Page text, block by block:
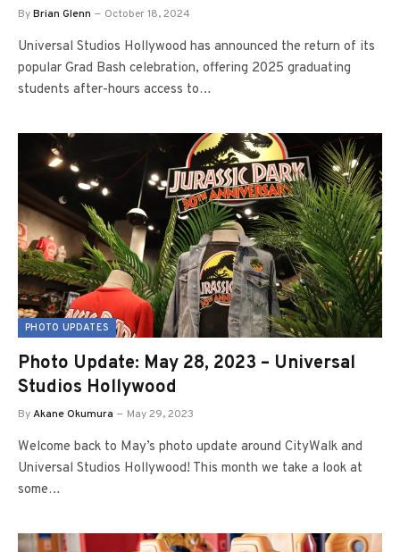
ByBrian Glenn October 18, 2024
Universal Studios Hollywood has announced the return of its
popular Grad Bash celebration, offering 2025 graduating
students after-hours access to…
PHOTO UPDATES
Photo Update: May 28, 2023 – Universal
Studios Hollywood
ByAkane Okumura May 29, 2023
Welcome back to May’s photo update around CityWalk and
Universal Studios Hollywood! This month we take a look at
some…